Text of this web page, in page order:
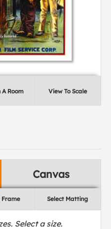
Room View To Scale
Canvas
Frame Select Matting
Select a size.